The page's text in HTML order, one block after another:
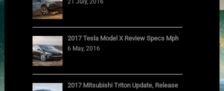
21 July, 2016
2017 Tesla Model X Review Specs Mph
6 May, 2016
2017 Mitsubishi Triton Update, Release